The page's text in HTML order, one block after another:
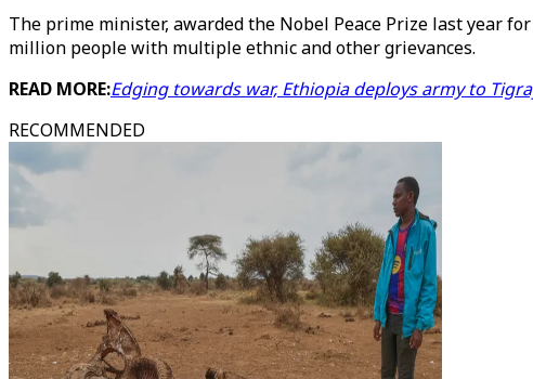
The prime minister, awarded the Nobel Peace Prize last year
million people with multiple ethnic and other grievances.
READ MORE:Edging towards war, Ethiopia deploys army to
RECOMMENDED